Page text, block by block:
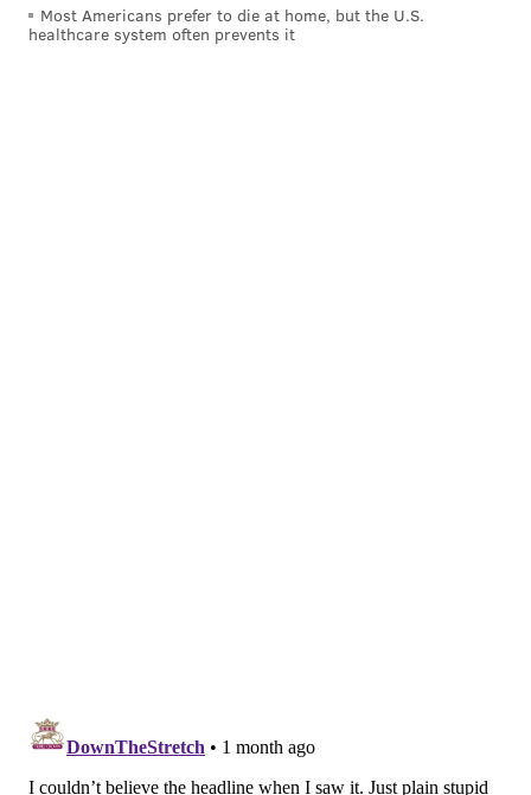
Most Americans prefer to die at home, but the U.S.
healthcare system often prevents it